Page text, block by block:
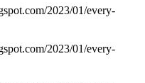
2023/01/every-
2023/01/every-